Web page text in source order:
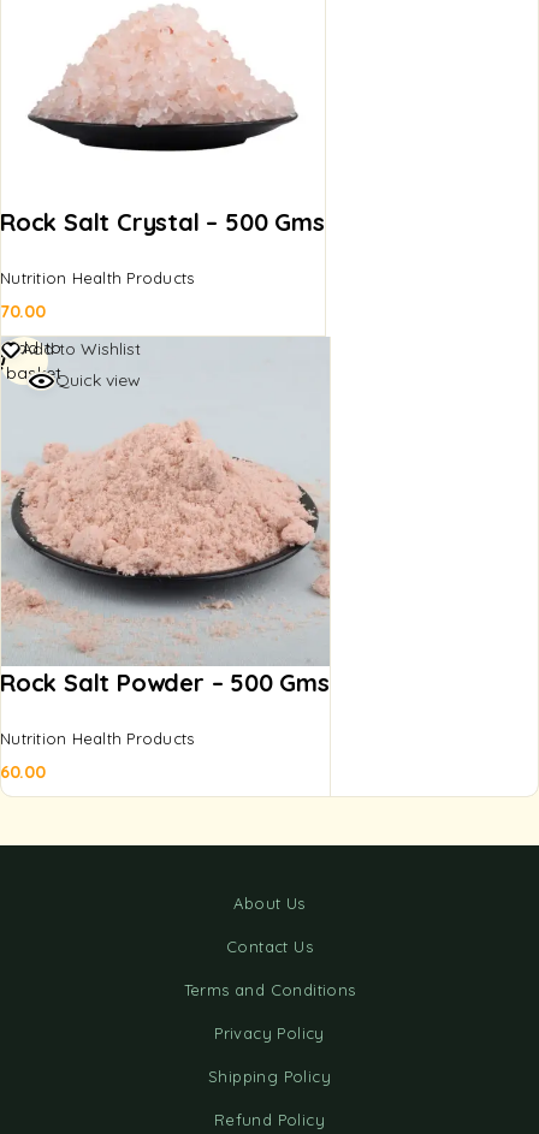
Rock Salt Crystal – 500 Gms
Nutrition Health Products
70.00
Add to Wishlist
Quick view
Rock Salt Powder – 500 Gms
Nutrition Health Products
60.00
Add to
basket
About Us
Contact Us
Terms and Conditions
Privacy Policy
Shipping Policy
Refund Policy